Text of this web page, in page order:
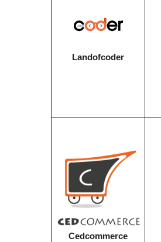
Landofcoder
Cedcommerce